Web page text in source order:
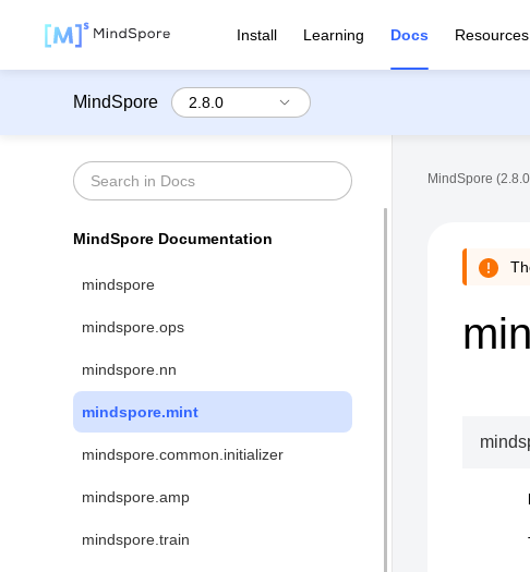
Install Learning Docs Resources
MindSpore
MindSpore Documentation
mindspore
mindspore.ops
mindspore.nn
mindspore.mint
mindspore.common.initializer
mindspore.amp
mindspore.train
MindSpore